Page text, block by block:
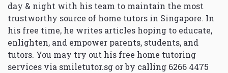
day & night with his team to maintain the most
trustworthy source of home tutors in Singapore. In
his free time, he writes articles hoping to educate,
enlighten, and empower parents, students, and
tutors. You may try out his free home tutoring
services via smiletutor.sg or by calling 6266 4475